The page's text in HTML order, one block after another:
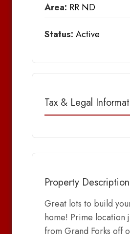
Area: RR ND
Status: Active
Tax & Legal
Property Description
Great lots to build
home! Prime location
from Grand Forks off